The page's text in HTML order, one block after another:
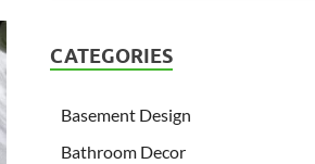
CATEGORIES
Basement Design
Bathroom Decor